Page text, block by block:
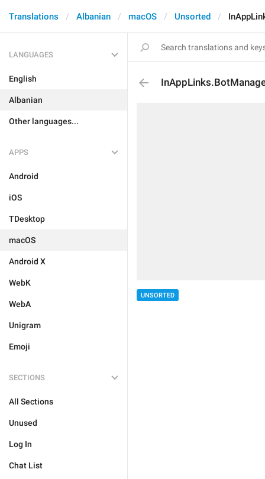
Translations Albanian macOS Unsorted
LANGUAGES
English
Albanian
Other languages...
APPS
Android
iOS
TDesktop
macOS
Android X
WebK
WebA
Unigram
Emoji
SECTIONS
All Sections
Unused
Log In
Chat List
UNSORTED